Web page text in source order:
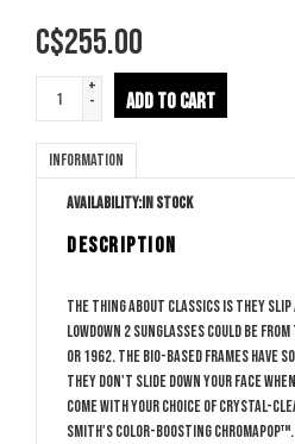
C$255.00
+
-
ADD TO CART
Information
Availability:In stock
DESCRIPTION
The thing about classics is they slip
Lowdown 2 sunglasses could be
or 1962. The bio-based frames have
they don't slide down your face
come with your choice of crystal-
Smith's color-boosting ChromaPop™.